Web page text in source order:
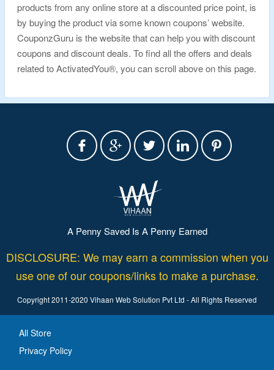
products from any online store at a discounted price point, is
by buying the product via some known coupons’ website.
CouponzGuru is the website that can help you with discount
coupons and discount deals. To find all the offers and deals
related to ActivatedYou®, you can scroll above on this page.
A Penny Saved Is A Penny Earned
DISCLOSURE: We may earn a commission when you
use one of our coupons/links to make a purchase.
Copyright 2011-2020 Vihaan Web Solution Pvt Ltd - All Rights Reserved
All Store
Privacy Policy